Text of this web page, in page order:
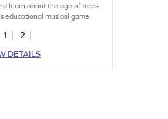
learn about the age of trees
educational musical game.
1
2
DETAILS